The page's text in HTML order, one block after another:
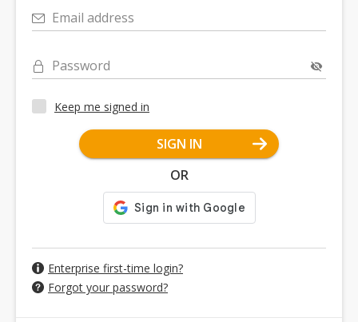
Email address
Password
Keep me signed in
SIGN IN
OR
Enterprise first-time login?
Forgot your password?